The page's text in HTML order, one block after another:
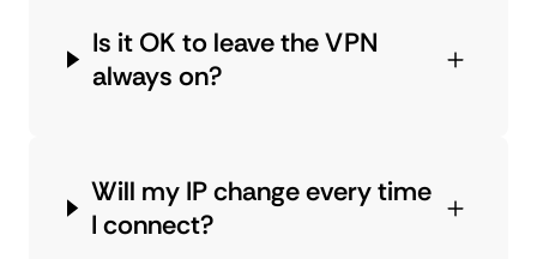
Is it OK to leave the VPN
always on?
Will my IP change every time
I connect?